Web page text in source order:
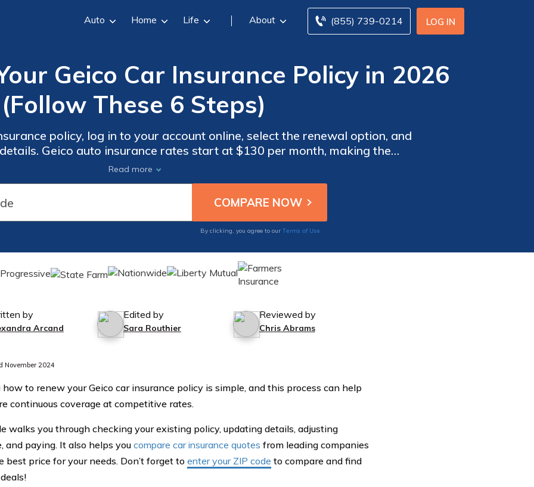
LOG IN
(855) 739-0214
Auto Home Life About
Geico Car Insurance Policy in 2026
(Follow These 6 Steps)
policy, log in to your account online, select the renewal option, and
Geico auto insurance rates start at $130 per month, making the
Knowing how to renew your Geico car insurance policy helps you avoid
gaps in coverage.
Read more
By clicking, you agree to our Terms of Use
by
Arcand
Edited by
Sara Routhier
Reviewed by
Chris Abrams
November 2024
to renew your Geico car insurance policy is simple, and this process can help
continuous coverage at competitive rates.
walks you through checking your existing policy, updating details, adjusting
and paying. It also helps you compare car insurance quotes from leading companies
best price for your needs. Don’t forget to enter your ZIP code to compare and find